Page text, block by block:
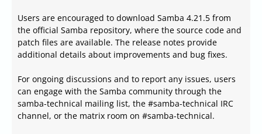
Users are encouraged to download Samba 4.21.5 from
the official Samba repository, where the source code and
patch files are available. The release notes provide
additional details about improvements and bug fixes.
For ongoing discussions and to report any issues, users
can engage with the Samba community through the
samba-technical mailing list, the #samba-technical IRC
channel, or the matrix room on #samba-technical.